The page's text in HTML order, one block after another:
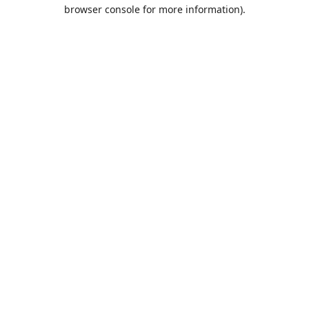
browser console for more information).